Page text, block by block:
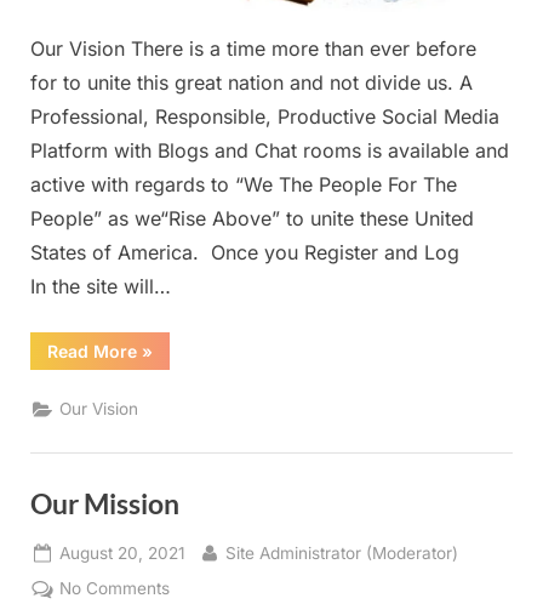
Our Vision There is a time more than ever before
for to unite this great nation and not divide us. A
Professional, Responsible, Productive Social Media
Platform with Blogs and Chat rooms is available and
active with regards to “We The People For The
People” as we“Rise Above” to unite these United
States of America. Once you Register and Log
In the site will…
Read More“Our
Vision”
»
Our Vision
Our Mission
Posted
on
August 20, 2021 By
Site Administrator (Moderator)
No Commentson